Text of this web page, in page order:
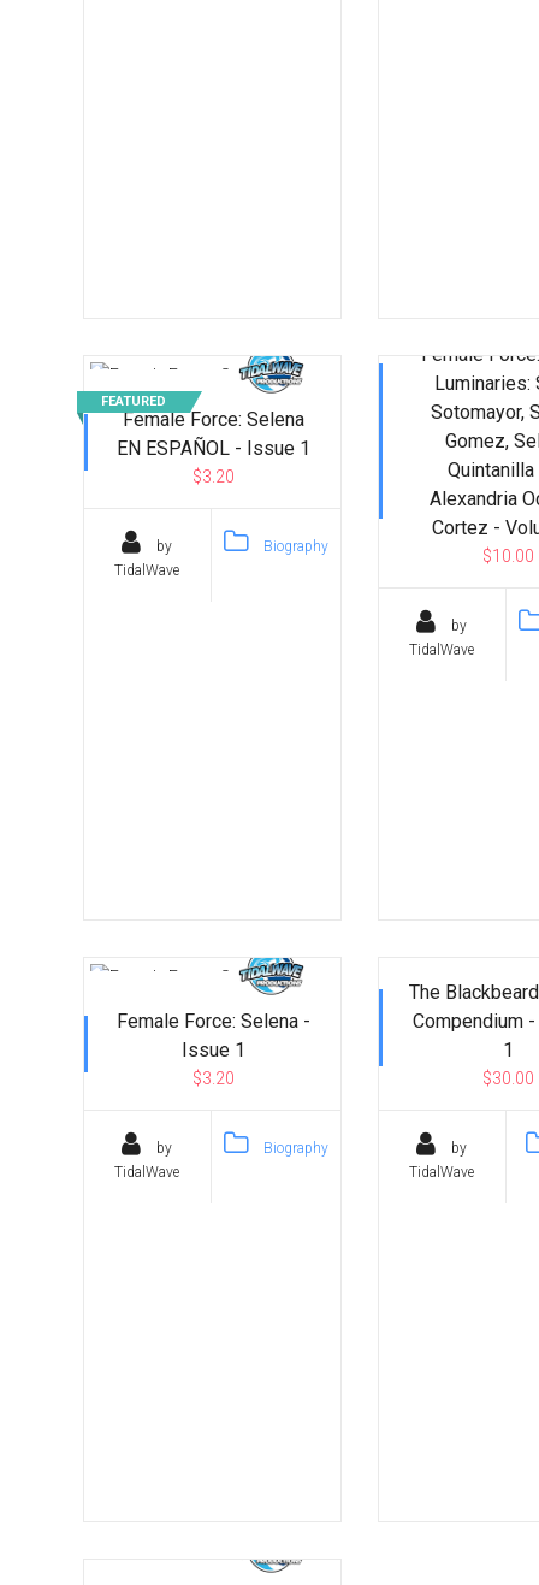
Female Force: Selena
EN ESPAÑOL - Issue 1
$3.20
by
TidalWave
Biography
FEATURED
Female
Luminaries:
Sotomayor,
Gomez,
Quintanilla
Alexandria
Cortez -
$10.00
by
TidalWave
Female Force: Selena -
Issue 1
$3.20
by
TidalWave
Biography
The
Compendium
1
$30.00
by
TidalWave